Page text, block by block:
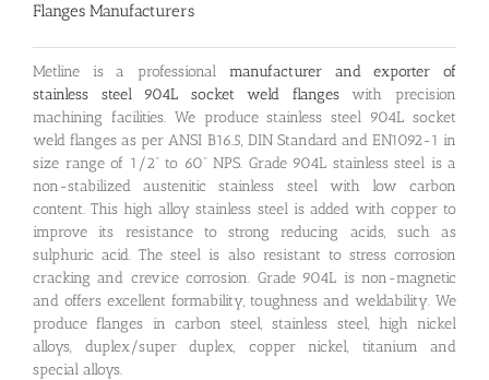
Flanges Manufacturers
Metline is a professional manufacturer and exporter of
stainless steel 904L socket weld flangeswith precision
machining facilities. We produce stainless steel 904L socket
weld flanges as per ANSI B16.5, DIN Standard and EN1092-1 in
size range of 1/2” to 60” NPS. Grade 904L stainless steel is a
non-stabilized austenitic stainless steel with low carbon
content. This high alloy stainless steel is added with copper to
improve its resistance to strong reducing acids, such as
sulphuric acid. The steel is also resistant to stress corrosion
cracking and crevice corrosion. Grade 904L is non-magnetic
and offers excellent formability, toughness and weldability. We
produce flanges in carbon steel, stainless steel, high nickel
alloys, duplex/super duplex, copper nickel, titanium and
special alloys.